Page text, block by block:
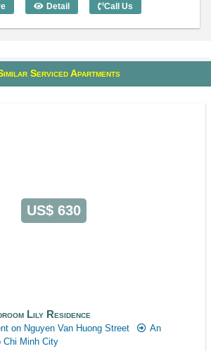
Detail
2 Bedroom RoseWood Residence
Call Us
Serviced Apartments
US$ 630
Lily Residence
on Nguyen Van Huong Street
An
Chi Minh City